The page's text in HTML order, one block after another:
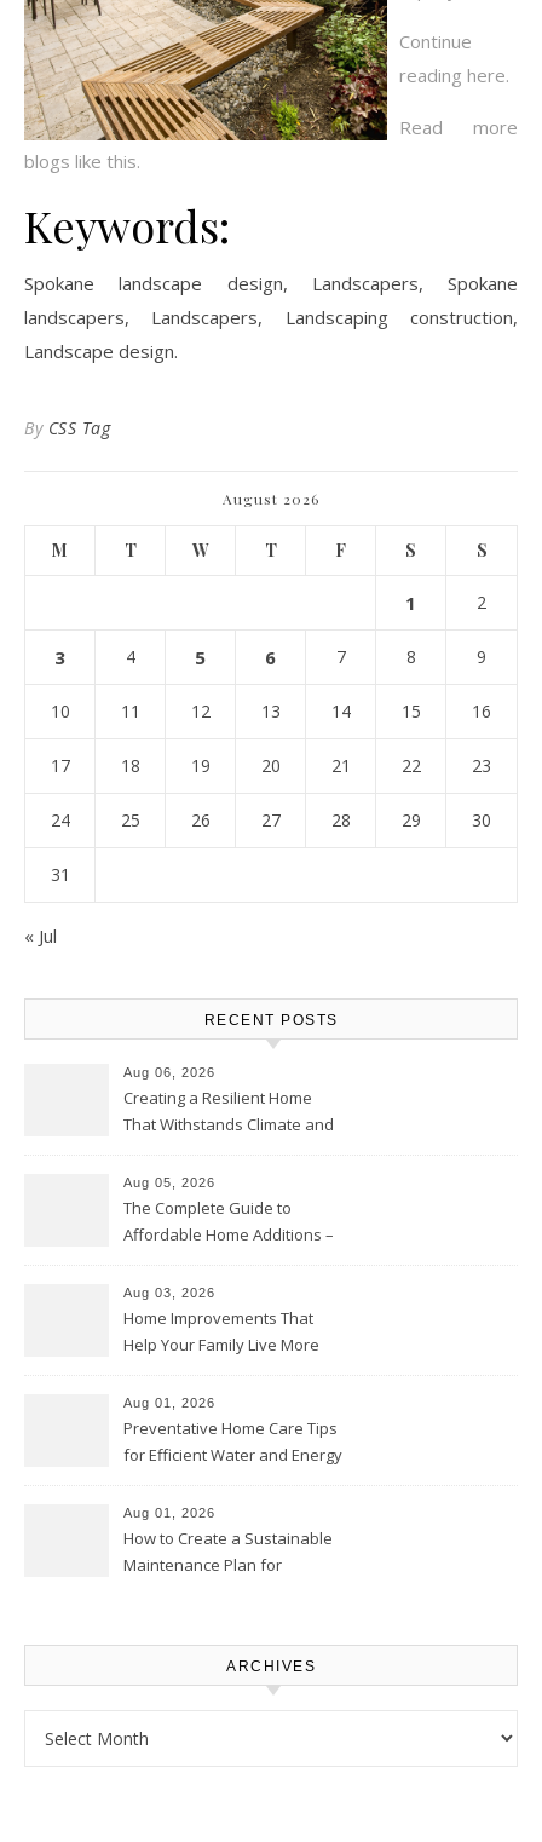
Continue
reading here.
Read more
blogs like this.
Keywords:
Spokane landscape design, Landscapers, Spokane
landscapers, Landscapers, Landscaping construction,
Landscape design.
By CSS Tag
August 2026
M T W T F S S
1 2
3 4 5 6 7 8 9
10 11 12 13 14 15 16
17 18 19 20 21 22 23
24 25 26 27 28 29 30
31
« Jul
RECENT POSTS
Aug 06, 2026
Creating a Resilient Home
That Withstands Climate and
Aug 05, 2026
The Complete Guide to
Affordable Home Additions –
Aug 03, 2026
Home Improvements That
Help Your Family Live More
Proud Online
Aug 01, 2026
Preventative Home Care Tips
for Efficient Water and Energy
Homeowners
Aug 01, 2026
How to Create a Sustainable
Maintenance Plan for
ARCHIVES